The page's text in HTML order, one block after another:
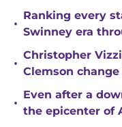
•
Ranking every
Swinney era
•
Christopher
Clemson
•
Even after a
the epicenter of